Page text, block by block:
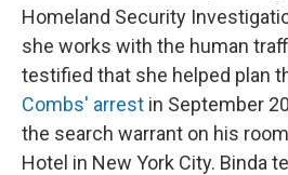
Homeland Security
she works with the human
testified that she helped plan
Combs' arrest in September
the search warrant on his
Hotel in New York City. Binda